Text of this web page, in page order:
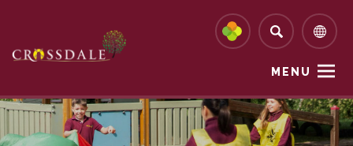
MENU